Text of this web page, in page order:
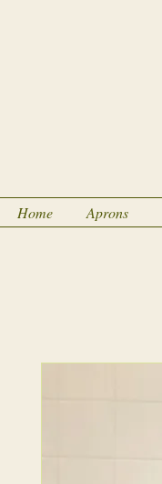
Home Aprons